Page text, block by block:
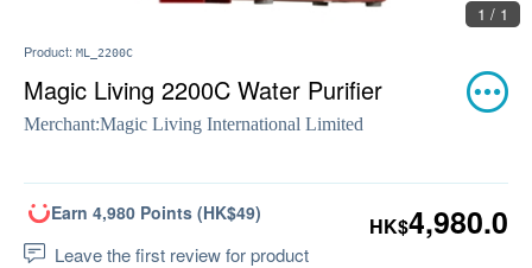
1 / 1
Product: ML_2200C
Magic Living 2200C Water Purifier
Merchant:Magic Living International Limited
Earn 4,980 Points (HK$49)
Leave the first review for product
HK$4,980.0